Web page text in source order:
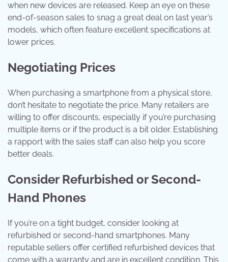
when new devices are released. Keep an eye on these
end-of-season sales to snag a great deal on last year’s
models, which often feature excellent specifications at
lower prices.
Negotiating Prices
When purchasing a smartphone from a physical store,
don’t hesitate to negotiate the price. Many retailers are
willing to offer discounts, especially if you’re purchasing
multiple items or if the product is a bit older. Establishing
a rapport with the sales staff can also help you score
better deals.
Consider Refurbished or Second-
Hand Phones
If you’re on a tight budget, consider looking at
refurbished or second-hand smartphones. Many
reputable sellers offer certified refurbished devices that
come with a warranty and are in excellent condition. This